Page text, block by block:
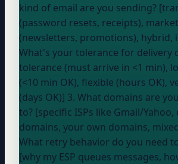
kind of email are you sending?
(password resets, receipts),
(newsletters, promotions), hybrid,
What's your tolerance for delivery
tolerance (must arrive in <1 min),
(<10 min OK), flexible (hours OK),
(days OK)] 3. What domains are
to? [specific ISPs like Gmail/
domains, your own domains,
What retry behavior do you need
[why my ESP queues messages,